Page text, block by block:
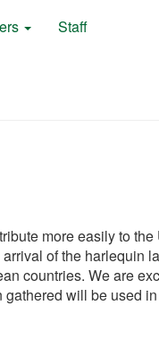
Staff
more easily to the
of the harlequin
countries. We are
will be used